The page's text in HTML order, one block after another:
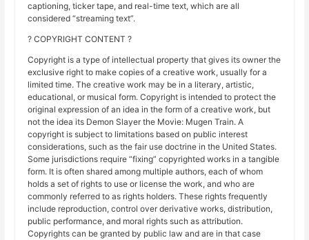
captioning, ticker tape, and real-time text, which are all
considered “streaming text”.
? COPYRIGHT CONTENT ?
Copyright is a type of intellectual property that gives its owner the
exclusive right to make copies of a creative work, usually for a
limited time. The creative work may be in a literary, artistic,
educational, or musical form. Copyright is intended to protect the
original expression of an idea in the form of a creative work, but
not the idea its Demon Slayer the Movie: Mugen Train. A
copyright is subject to limitations based on public interest
considerations, such as the fair use doctrine in the United States.
Some jurisdictions require “fixing” copyrighted works in a tangible
form. It is often shared among multiple authors, each of whom
holds a set of rights to use or license the work, and who are
commonly referred to as rights holders. These rights frequently
include reproduction, control over derivative works, distribution,
public performance, and moral rights such as attribution.
Copyrights can be granted by public law and are in that case